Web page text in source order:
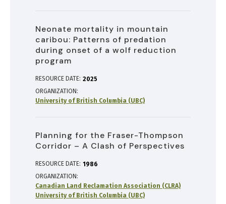
Neonate mortality in mountain
caribou: Patterns of predation
during onset of a wolf reduction
program
RESOURCE DATE: 2025
ORGANIZATION
University of British Columbia (UBC)
Planning for the Fraser-Thompson
Corridor – A Clash of Perspectives
RESOURCE DATE: 1986
ORGANIZATION
Canadian Land Reclamation Association (CLRA)
University of British Columbia (UBC)